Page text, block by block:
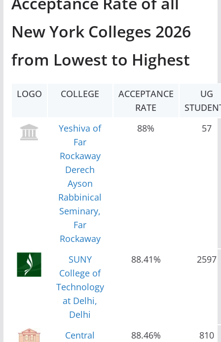
New York Colleges 2026
from Lowest to Highest
LOGO COLLEGE
ACCEPTANCE
RATE
UG
Yeshiva of
Far
Rockaway
Derech
Ayson
Rabbinical
Seminary,
Far
Rockaway
88% 57
SUNY
College of
Technology
at Delhi,
Delhi
88.41% 2597
Central
88.46% 810